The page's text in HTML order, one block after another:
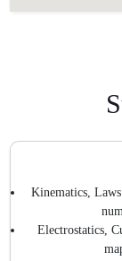
Kinematics,
Electrostatics,